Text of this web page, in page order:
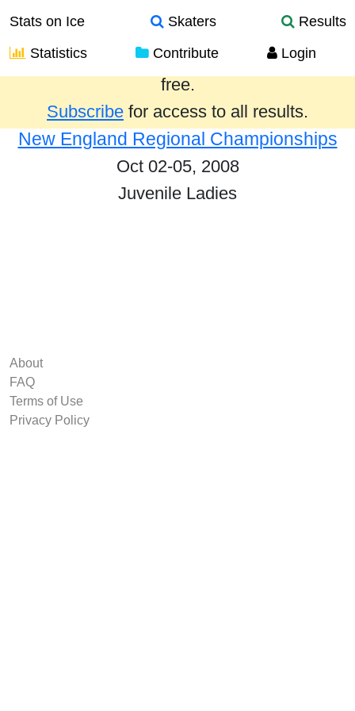
Stats on Ice Skaters
Results
Statistics
Contribute Login
Results from the past year are provided
free.
Subscribe for access to all results.
New England Regional Championships
Oct 02-05, 2008
Juvenile Ladies
About
FAQ
Terms of Use
Privacy Policy